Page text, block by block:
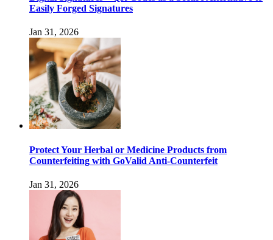
Easily Forged Signatures
Jan 31, 2026
Protect Your Herbal or Medicine Products from
Counterfeiting with GoValid Anti-Counterfeit
Jan 31, 2026